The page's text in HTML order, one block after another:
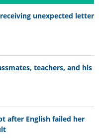
unexpected letter
teachers, and his
after English failed her